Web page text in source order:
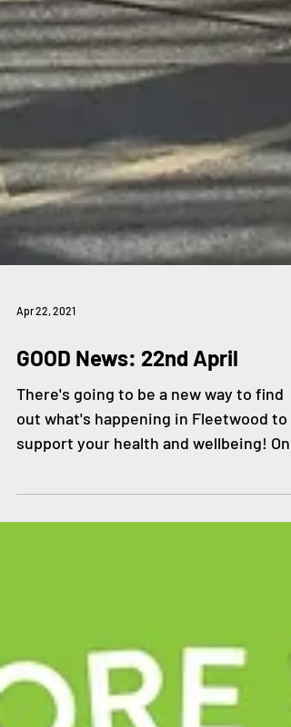
Apr 22, 2021
GOOD News: 22nd April
There's going to be a new way to find
support your health and wellbeing! On
Friday 23rd April at...